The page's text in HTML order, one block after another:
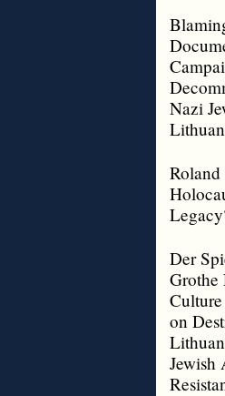
Nazi
Der
on
Jewish